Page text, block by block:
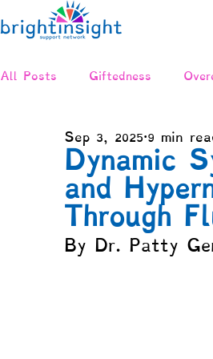
All Posts Giftedness
Twice-Exceptional (2E)
Relationships & Communication
Dynamic
and
Through
Sep 3, 2025 9 min
By Dr. Patty